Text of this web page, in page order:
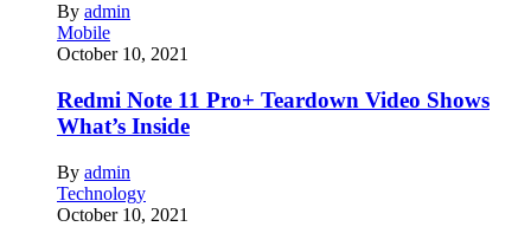
By admin
Mobile
October 10, 2021
Redmi Note 11 Pro+ Teardown Video Shows
What’s Inside
By admin
Technology
October 10, 2021